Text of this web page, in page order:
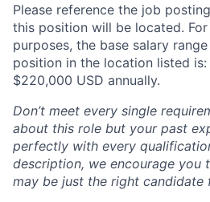
Please reference the job
this position will be located.
purposes, the base salary
position in the location listed
$220,000 USD annually.
Don’t meet every single
about this role but your past
perfectly with every
description, we encourage you
may be just the right candidate